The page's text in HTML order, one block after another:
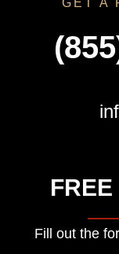
GET A
FREE
Fill out the